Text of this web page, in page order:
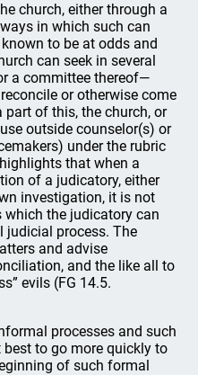
church, either through a
in which such can
to be at odds and
can seek in several
a committee thereof—
or otherwise come
part of this, the church, or
outside counselor(s) or
under the rubric
that when a
of a judicatory, either
investigation, it is not
the judicatory can
judicial process. The
and advise
and the like all to
evils (FG 14.5.
processes and such
to go more quickly to
of such formal